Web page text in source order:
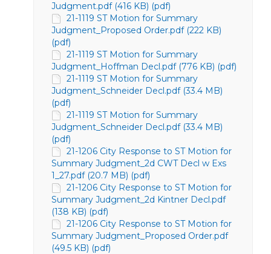
Judgment.pdf (416 KB) (pdf)
21-1119 ST Motion for Summary
Judgment_Proposed Order.pdf (222 KB)
(pdf)
21-1119 ST Motion for Summary
Judgment_Hoffman Decl.pdf (776 KB) (pdf)
21-1119 ST Motion for Summary
Judgment_Schneider Decl.pdf (33.4 MB)
(pdf)
21-1119 ST Motion for Summary
Judgment_Schneider Decl.pdf (33.4 MB)
(pdf)
21-1206 City Response to ST Motion for
Summary Judgment_2d CWT Decl w Exs
1_27.pdf (20.7 MB) (pdf)
21-1206 City Response to ST Motion for
Summary Judgment_2d Kintner Decl.pdf
(138 KB) (pdf)
21-1206 City Response to ST Motion for
Summary Judgment_Proposed Order.pdf
(49.5 KB) (pdf)